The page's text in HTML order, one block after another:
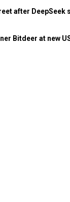
after DeepSeek
Bitdeer at new